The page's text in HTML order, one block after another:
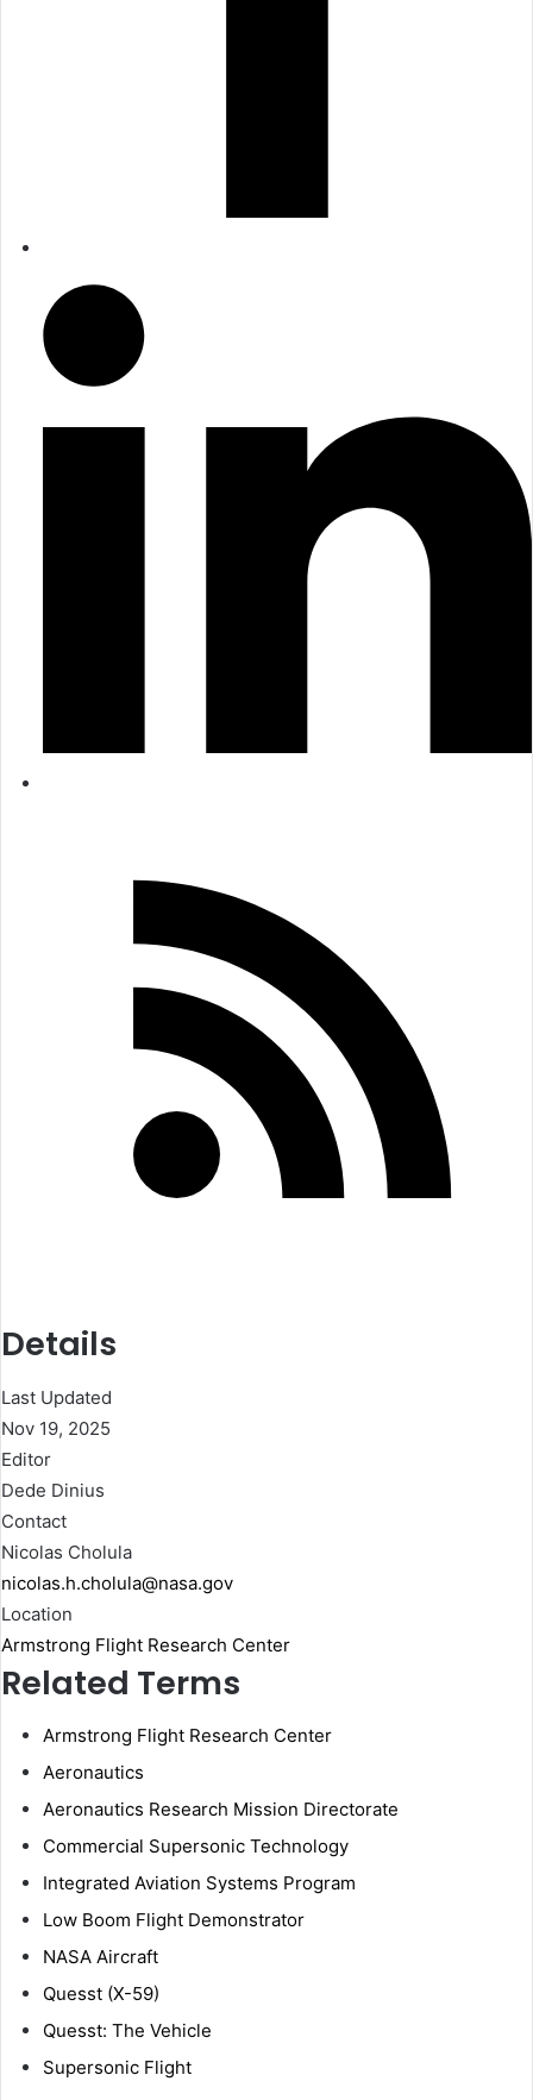
Details
Last Updated
Nov 19, 2025
Editor
Dede Dinius
Contact
Nicolas Cholula
nicolas.h.cholula@nasa.gov
Location
Armstrong Flight Research Center
Related Terms
Armstrong Flight Research Center
Aeronautics
Aeronautics Research Mission Directorate
Commercial Supersonic Technology
Integrated Aviation Systems Program
Low Boom Flight Demonstrator
NASA Aircraft
Quesst (X-59)
Quesst: The Vehicle
Supersonic Flight